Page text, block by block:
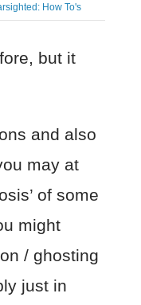
How To's
but it
and also
may at
of some
might
/ ghosting
just in